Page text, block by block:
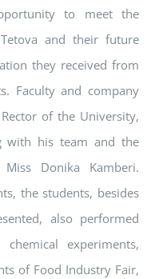
to meet the
and their future
they received from
Faculty and company
of the University,
with his team and the
Miss Donika Kamberi.
the students, besides
also performed
experiments,
of Food Industry Fair,